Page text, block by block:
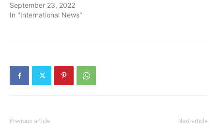
September 23, 2022
In "International News"
Previous article Next article